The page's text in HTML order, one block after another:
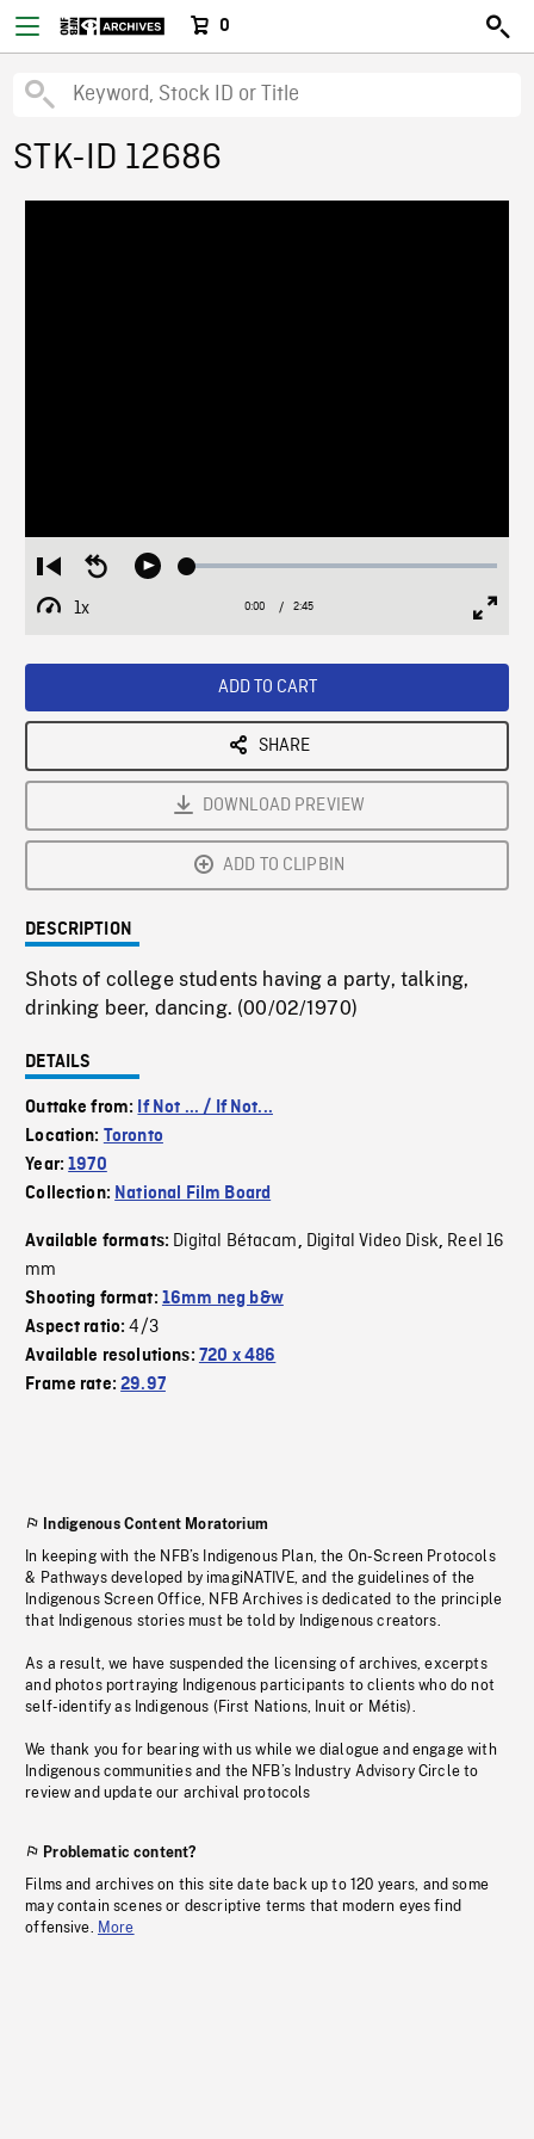
0
STK-ID 12686
Restart
from
beginning
Seek
Play Loaded:
1x
Playback
Current
0:00 / Duration
2:45
ADD TO CART
SHARE
DOWNLOAD PREVIEW
ADD TO CLIPBIN
DESCRIPTION
Shots of college students having a party, talking,
drinking beer, dancing. (00/02/1970)
DETAILS
Outtake from: If Not ... / If Not...
Location: Toronto
Year:1970
Collection: National Film Board
Available formats: Digital Bétacam, Digital Video Disk, Reel 16
mm
Shooting format: 16mm neg b&w
Aspect ratio:4/3
Available resolutions: 720 x 486
Frame rate:29.97
Indigenous Content Moratorium
In keeping with the NFB’s Indigenous Plan, the On-Screen Protocols
& Pathways developed by imagiNATIVE, and the guidelines of the
Indigenous Screen Office, NFB Archives is dedicated to the principle
that Indigenous stories must be told by Indigenous creators.
As a result, we have suspended the licensing of archives, excerpts
and photos portraying Indigenous participants to clients who do not
self-identify as Indigenous (First Nations, Inuit or Métis).
We thank you for bearing with us while we dialogue and engage with
Indigenous communities and the NFB’s Industry Advisory Circle to
review and update our archival protocols
Problematic content?
Films and archives on this site date back up to 120 years, and some
may contain scenes or descriptive terms that modern eyes find
offensive. More